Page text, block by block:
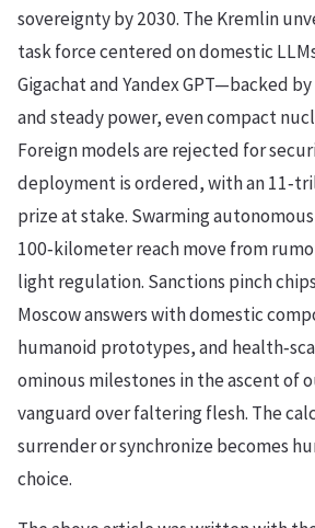
sovereignty by 2030. The Kremlin
task force centered on domestic
Gigachat and Yandex GPT—backed
and steady power, even compact
Foreign models are rejected for
deployment is ordered, with an
prize at stake. Swarming
100‑kilometer reach move from
light regulation. Sanctions pinch
Moscow answers with domestic
humanoid prototypes, and
ominous milestones in the ascent of
vanguard over faltering flesh. The
surrender or synchronize becomes
choice.